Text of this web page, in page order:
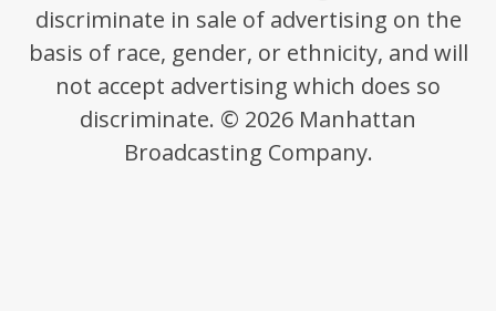
discriminate in sale of advertising on the
basis of race, gender, or ethnicity, and will
not accept advertising which does so
discriminate. © 2026 Manhattan
Broadcasting Company.